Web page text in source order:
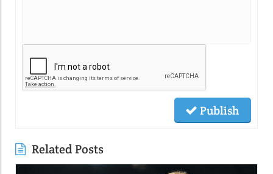
Publish
Related Posts